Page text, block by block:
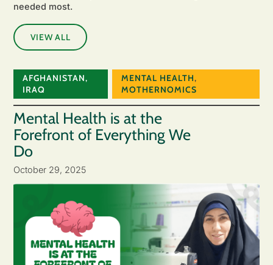
needed most.
VIEW ALL
AFGHANISTAN,
IRAQ
MENTAL HEALTH,
MOTHERNOMICS
Mental Health is at the
Forefront of Everything We
Do
October 29, 2025